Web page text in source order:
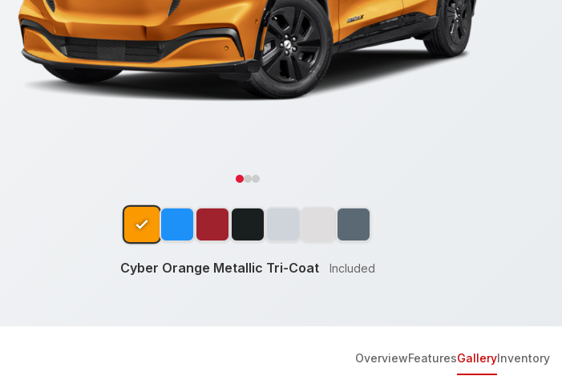
Cyber Orange Metallic Tri-Coat Included
OverviewFeaturesGalleryInventory